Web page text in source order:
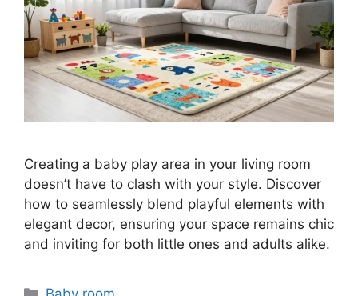
Creating a baby play area in your living room
doesn’t have to clash with your style. Discover
how to seamlessly blend playful elements with
elegant decor, ensuring your space remains chic
and inviting for both little ones and adults alike.
Categories